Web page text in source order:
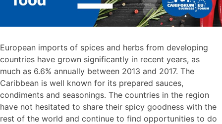
European imports of spices and herbs from developing
countries have grown significantly in recent years, as
much as 6.6% annually between 2013 and 2017. The
Caribbean is well known for its prepared sauces,
condiments and seasonings. The countries in the region
have not hesitated to share their spicy goodness with the
rest of the world and continue to find opportunities to do